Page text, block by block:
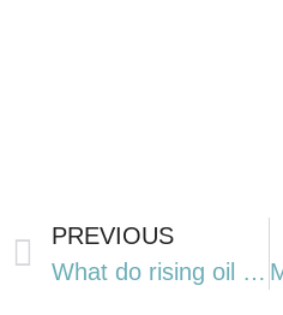
PREVIOUS
What do rising oil prices mean for you?